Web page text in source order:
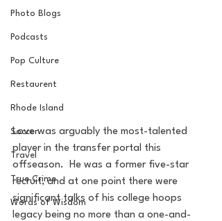
Photo Blogs
Podcasts
Pop Culture
Restaurent
Rhode Island
Soccer
Travel
True Crime
Words of Wisdom
Love was arguably the most-talented
player in the transfer portal this
offseason.  He was a former five-star
recruit, and at one point there were
significant talks of his college hoops
legacy being no more than a one-and-